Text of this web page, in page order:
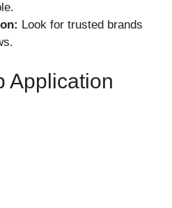
Look for trusted brands
Application